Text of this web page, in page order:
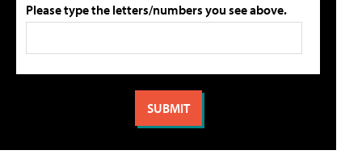
Please type the letters/numbers you see above.